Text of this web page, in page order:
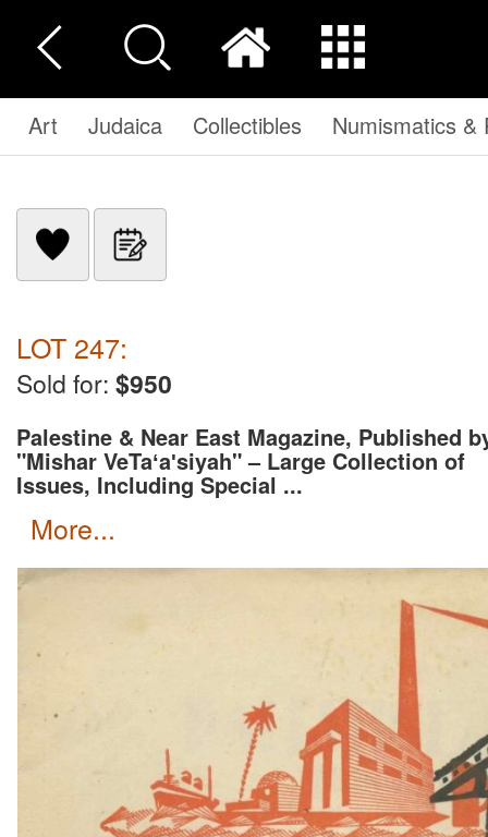
Art Judaica Collectibles Numismatics &
LOT 247:
Sold for: $950
Palestine & Near East Magazine, Published
"Mishar VeTaʻaʹsiyah" – Large Collection of
Issues, Including Special ...
more...